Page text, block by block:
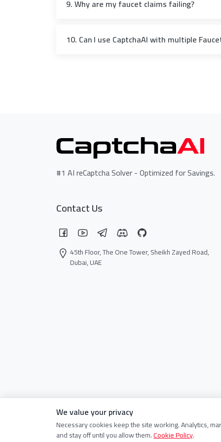
9. Why are my faucet claims failing?
10. Can I use CaptchaAI with multiple
#1 AI reCaptcha Solver - Optimized for Savings.
Contact Us
45th Floor, The One Tower, Sheikh Zayed Road,
Dubai, UAE
We value your privacy
Necessary cookies keep the site working. Analytics,
and stay off until you allow them.Cookie Policy.